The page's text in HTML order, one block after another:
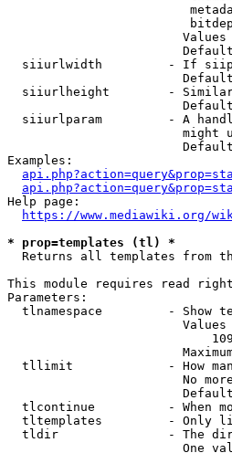
siiurlwidth         - If
siiurlheight        -
siiurlparam         - A
might
Examples:
Help page:
https://www.mediawiki.org/
* prop=templates (tl) *
Returns all templates from
This module requires read
Parameters:
tlnamespace         - Show
tllimit             - How
No
tlcontinue          - When
tltemplates         - Only
tldir               - The
One